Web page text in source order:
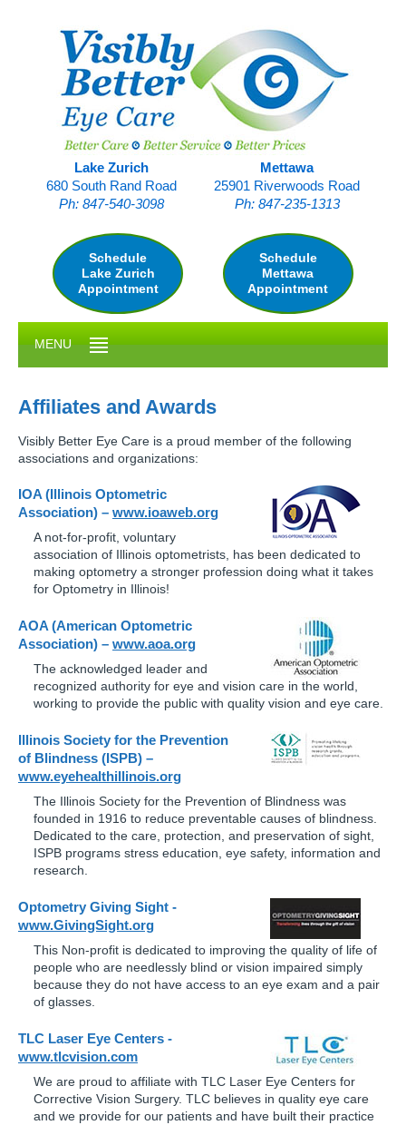
Lake Zurich
680 South Rand Road
Ph: 847-540-3098
Mettawa
25901 Riverwoods Road
Ph: 847-235-1313
Schedule
Lake Zurich
Appointment
Schedule
Mettawa
Appointment
MENU
Affiliates and Awards
Visibly Better Eye Care is a proud member of the following
associations and organizations:
IOA (Illinois Optometric
Association) – www.ioaweb.org
A not-for-profit, voluntary
association of Illinois optometrists, has been dedicated to
making optometry a stronger profession doing what it takes
for Optometry in Illinois!
AOA (American Optometric
Association) – www.aoa.org
The acknowledged leader and
recognized authority for eye and vision care in the world,
working to provide the public with quality vision and eye care.
Illinois Society for the Prevention
of Blindness (ISPB) –
www.eyehealthillinois.org
The Illinois Society for the Prevention of Blindness was
founded in 1916 to reduce preventable causes of blindness.
Dedicated to the care, protection, and preservation of sight,
ISPB programs stress education, eye safety, information and
research.
Optometry Giving Sight -
www.GivingSight.org
This Non-profit is dedicated to improving the quality of life of
people who are needlessly blind or vision impaired simply
because they do not have access to an eye exam and a pair
of glasses.
TLC Laser Eye Centers -
www.tlcvision.com
We are proud to affiliate with TLC Laser Eye Centers for
Corrective Vision Surgery. TLC believes in quality eye care
and we provide for our patients and have built their practice